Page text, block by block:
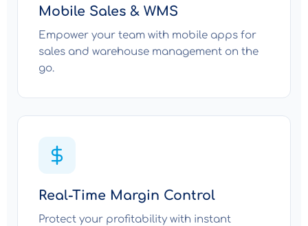
Mobile Sales & WMS
Empower your team with mobile apps for
sales and warehouse management on the
go.
Real-Time Margin Control
Protect your profitability with instant